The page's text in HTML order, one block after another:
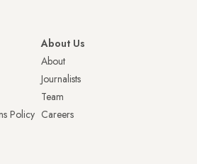
Policy
About Us
About
Journalists
Team
Careers